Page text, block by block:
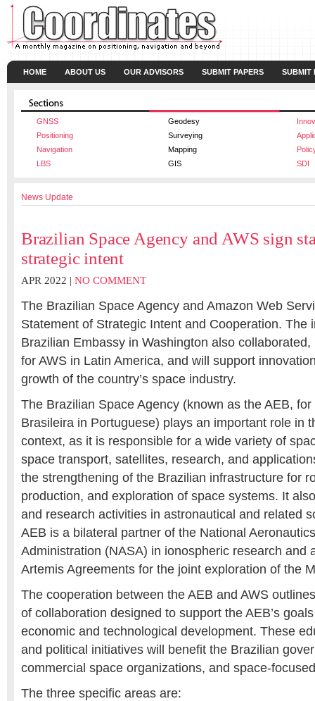
HOME ABOUT US OUR ADVISORS SUBMIT PAPERS SUBMIT
GNSS Geodesy
Positioning
Surveying
Navigation
Mapping
LBS
GIS SDI
News Update
Brazilian Space Agency and AWS sign
strategic intent
APR 2022 | NO COMMENT
The Brazilian Space Agency and Amazon Web
Statement of Strategic Intent and Cooperation. The
Brazilian Embassy in Washington also
for AWS in Latin America, and will support
growth of the country’s space industry.
The Brazilian Space Agency (known as the AEB,
Brasileira in Portuguese) plays an important role in
context, as it is responsible for a wide variety of
space transport, satellites, research, and
the strengthening of the Brazilian infrastructure for
production, and exploration of space systems. It
and research activities in astronautical and related
AEB is a bilateral partner of the National
Administration (NASA) in ionospheric research and
Artemis Agreements for the joint exploration of the
The cooperation between the AEB and AWS
of collaboration designed to support the AEB’s
economic and technological development. These
and political initiatives will benefit the Brazilian
commercial space organizations, and space-
The three specific areas are: